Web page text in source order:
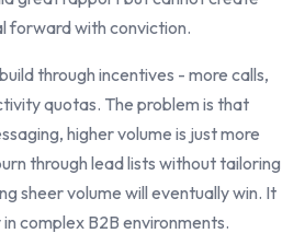
forward with conviction.
through incentives - more calls,
quotas. The problem is that
higher volume is just more
through lead lists without tailoring
sheer volume will eventually win. It
complex B2B environments.